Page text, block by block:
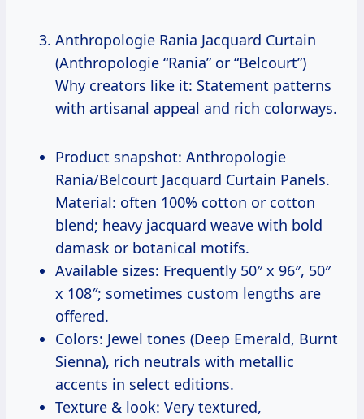
Anthropologie Rania Jacquard Curtain
(Anthropologie “Rania” or “Belcourt”)
Why creators like it: Statement patterns
with artisanal appeal and rich colorways.
Product snapshot: Anthropologie
Rania/Belcourt Jacquard Curtain Panels.
Material: often 100% cotton or cotton
blend; heavy jacquard weave with bold
damask or botanical motifs.
Available sizes: Frequently 50″ x 96″, 50″
x 108″; sometimes custom lengths are
offered.
Colors: Jewel tones (Deep Emerald, Burnt
Sienna), rich neutrals with metallic
accents in select editions.
Texture & look: Very textured,